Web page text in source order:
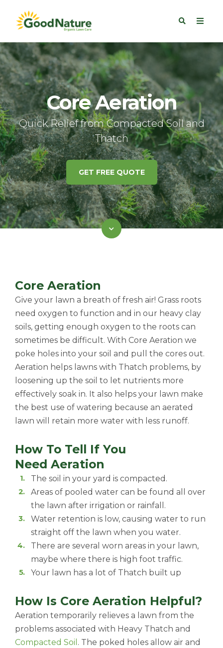
Core Aeration
Quick Relief from Compacted Soil and
Thatch
GET FREE QUOTE
Core Aeration
Give your lawn a breath of fresh air! Grass roots
need oxygen to function and in our heavy clay
soils, getting enough oxygen to the roots can
sometimes be difficult. With Core Aeration we
poke holes into your soil and pull the cores out.
Aeration helps lawns with Thatch problems, by
loosening up the soil to let nutrients more
effectively soak in. It also helps your lawn make
the best use of watering because an aerated
lawn will retain more water with less runoff.
How To Tell If You
Need Aeration
The soil in your yard is compacted.
Areas of pooled water can be found all over
the lawn after irrigation or rainfall.
Water retention is low, causing water to run
straight off the lawn when you water.
There are several worn areas in your lawn,
maybe where there is high foot traffic.
Your lawn has a lot of Thatch built up
How Is Core Aeration Helpful?
Aeration temporarily relieves a lawn from the
problems associated with Heavy Thatch and
Compacted Soil . The poked holes allow air and